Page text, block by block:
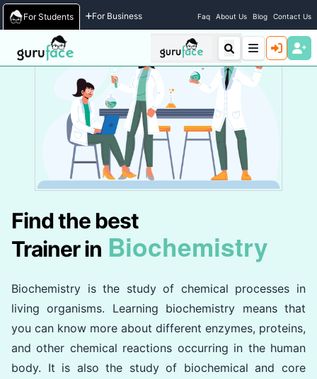
For Students For Business Faq About Us Blog Contact Us
Home / Trainers
Find the best
Trainer in Biochemistry
Biochemistry is the study of chemical processes in
living organisms. Learning biochemistry means that
you can know more about different enzymes, proteins,
and other chemical reactions occurring in the human
body. It is also the study of biochemical and core